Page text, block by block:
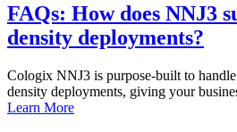
FAQs: How does NNJ3
density deployments?
Cologix NNJ3 is purpose-built to
density deployments, giving your
Learn More